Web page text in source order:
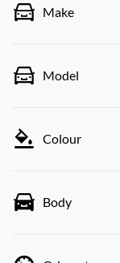
Make
Model
Colour
Body